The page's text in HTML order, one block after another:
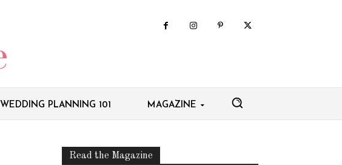
WEDDING PLANNING 101 MAGAZINE
Read the Magazine